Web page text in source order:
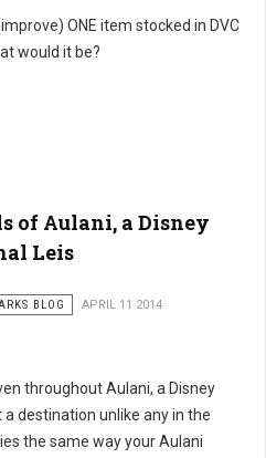
ONE item stocked in DVC
would it be?
of Aulani, a Disney
Leis
BLOG
APRIL 11 2014
throughout Aulani, a Disney
destination unlike any in the
the same way your Aulani